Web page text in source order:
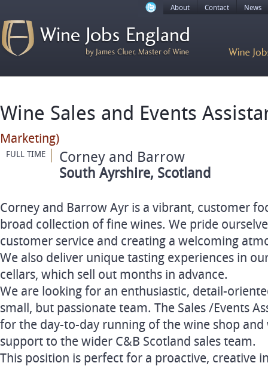
About Contact News
Wine Sales and Events
Marketing)
FULL TIME Corney and Barrow
South Ayrshire, Scotland
Corney and Barrow Ayr is a vibrant, customer
broad collection of fine wines. We pride
customer service and creating a welcoming
We also deliver unique tasting experiences in
cellars, which sell out months in advance.
We are looking for an enthusiastic, detail-
small, but passionate team. The Sales /Events
for the day-to-day running of the wine shop and
support to the wider C&B Scotland sales team.
This position is perfect for a proactive, creative